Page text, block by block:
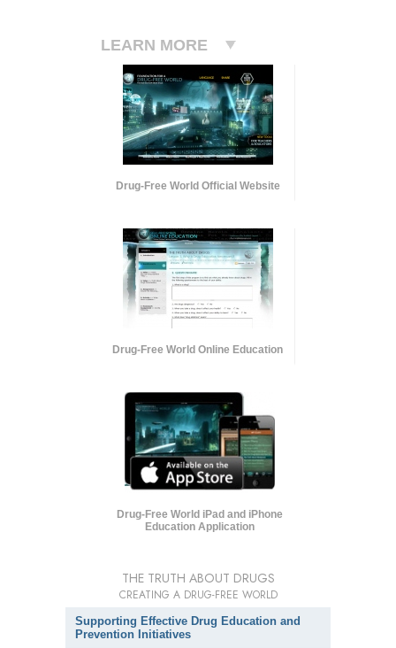
LEARN MORE
Drug-Free World Official Website
Drug-Free World Online Education
Drug-Free World iPad and iPhone
Education Application
THE TRUTH ABOUT DRUGS
CREATING A DRUG-FREE WORLD
Supporting Effective Drug Education and
Prevention Initiatives